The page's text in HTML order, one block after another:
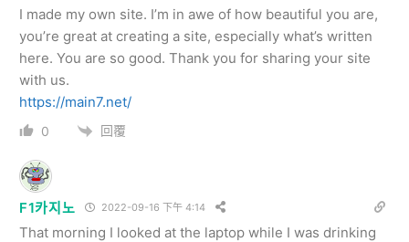
I made my own site. I’m in awe of how beautiful you are,
you’re great at creating a site, especially what’s written
here. You are so good. Thank you for sharing your site
with us.
https://main7.net/
0 回覆
F1카지노 2022-09-16 下午 4:14
That morning I looked at the laptop while I was drinking